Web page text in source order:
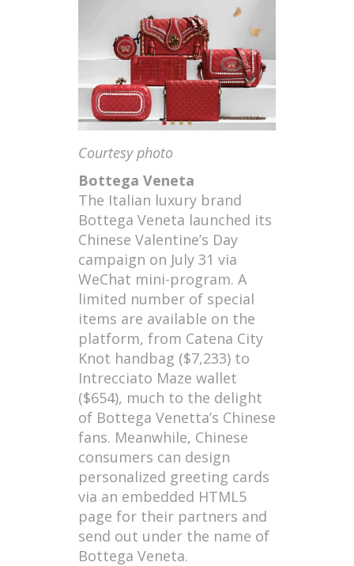
Courtesy photo
Bottega Veneta
The Italian luxury brand
Bottega Veneta launched its
Chinese Valentine’s Day
campaign on July 31 via
WeChat mini-program. A
limited number of special
items are available on the
platform, from Catena City
Knot handbag ($7,233) to
Intrecciato Maze wallet
($654), much to the delight
of Bottega Venetta’s Chinese
fans. Meanwhile, Chinese
consumers can design
personalized greeting cards
via an embedded HTML5
page for their partners and
send out under the name of
Bottega Veneta.